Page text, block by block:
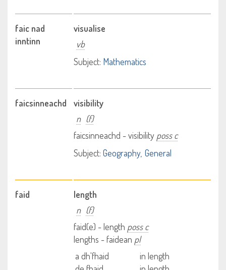
faic nad
inntinn
visualise
vb
Subject: Mathematics
faicsinneachd
visibility
n (f)
faicsinneachd - visibility poss c
Subject: Geography General
faid
length
n (f)
faid(e) - length poss c
lengths - faidean pl
a dh'fhaid
in length